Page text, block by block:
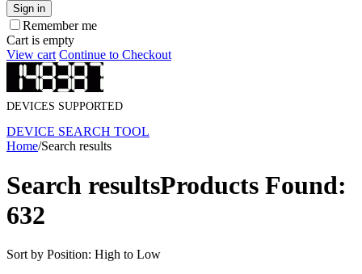
Sign in
Remember me
Cart is empty
View cart Continue to Checkout
DEVICES SUPPORTED
DEVICE SEARCH TOOL
Home/Search results
Search resultsProducts Found:
632
Sort by Position: High to Low